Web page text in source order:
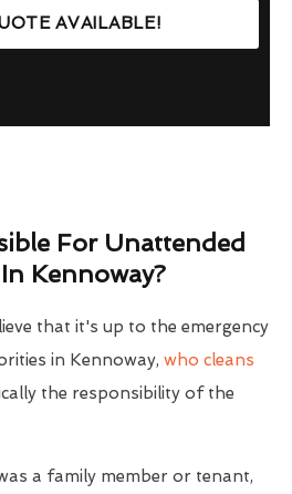
AVAILABLE!
For Unattended
Kennoway?
that it's up to the emergency
in Kennoway, who cleans
the responsibility of the
a family member or tenant,